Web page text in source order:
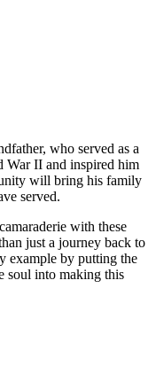
who served as a
II and inspired him
will bring his family
served.
with these
just a journey back to
example by putting the
soul into making this